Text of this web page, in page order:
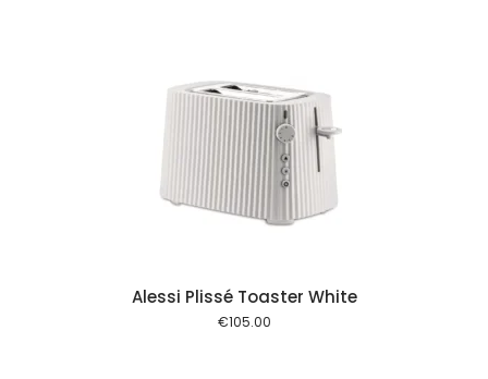
Alessi Plissé Toaster White
€105.00